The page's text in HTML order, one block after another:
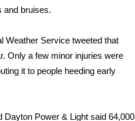
and bruises.
Weather Service tweeted that
Only a few minor injuries were
it to people heeding early
Dayton Power & Light said 64,000